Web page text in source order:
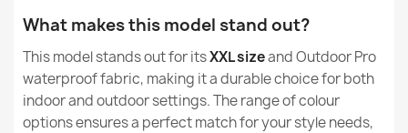
What makes this model stand out?
This model stands out for itsXXL sizeand Outdoor Pro
waterproof fabric, making it a durable choice for both
indoor and outdoor settings. The range of colour
options ensures a perfect match for your style needs,